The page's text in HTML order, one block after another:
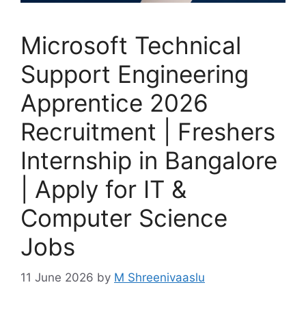
Microsoft Technical
Support Engineering
Apprentice 2026
Recruitment | Freshers
Internship in Bangalore
| Apply for IT &
Computer Science
Jobs
11 June 2026 by M Shreenivaaslu